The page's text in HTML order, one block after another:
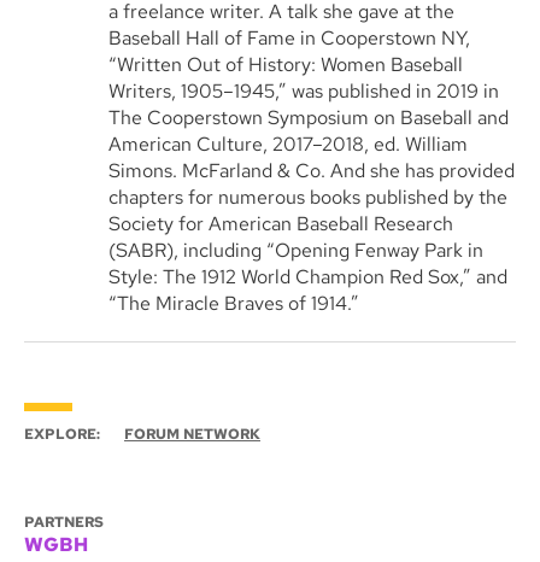
a freelance writer. A talk she gave at the
Baseball Hall of Fame in Cooperstown NY,
“Written Out of History: Women Baseball
Writers, 1905–1945,” was published in 2019 in
The Cooperstown Symposium on Baseball and
American Culture, 2017–2018, ed. William
Simons. McFarland & Co. And she has provided
chapters for numerous books published by the
Society for American Baseball Research
(SABR), including “Opening Fenway Park in
Style: The 1912 World Champion Red Sox,” and
“The Miracle Braves of 1914.”
EXPLORE: FORUM NETWORK
PARTNERS
WGBH